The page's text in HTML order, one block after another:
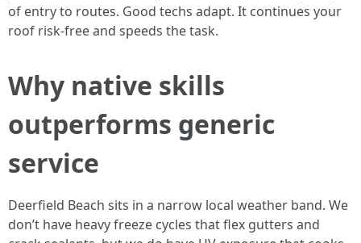
of entry to routes. Good techs adapt. It continues your
roof risk-free and speeds the task.
Why native skills
outperforms generic
service
Deerfield Beach sits in a narrow local weather band. We
don’t have heavy freeze cycles that flex gutters and